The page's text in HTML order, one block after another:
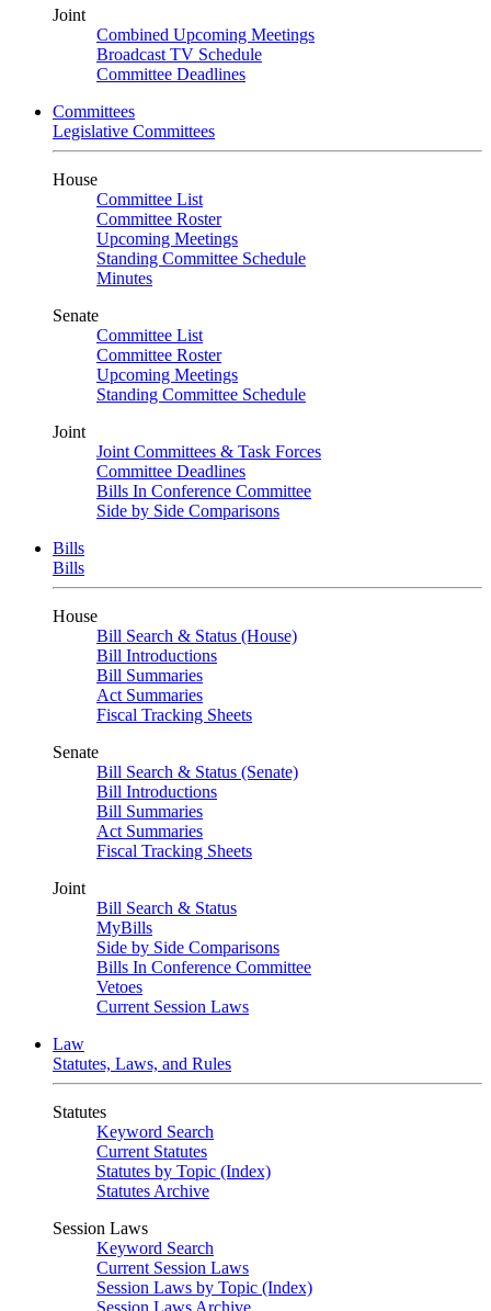
Joint
Combined Upcoming Meetings
Broadcast TV Schedule
Committee Deadlines
Committees
Legislative Committees
House
Committee List
Committee Roster
Upcoming Meetings
Standing Committee Schedule
Minutes
Senate
Committee List
Committee Roster
Upcoming Meetings
Standing Committee Schedule
Joint
Joint Committees & Task Forces
Committee Deadlines
Bills In Conference Committee
Side by Side Comparisons
Bills
Bills
House
Bill Search & Status (House)
Bill Introductions
Bill Summaries
Act Summaries
Fiscal Tracking Sheets
Senate
Bill Search & Status (Senate)
Bill Introductions
Bill Summaries
Act Summaries
Fiscal Tracking Sheets
Joint
Bill Search & Status
MyBills
Side by Side Comparisons
Bills In Conference Committee
Vetoes
Current Session Laws
Law
Statutes, Laws, and Rules
Statutes
Keyword Search
Current Statutes
Statutes by Topic (Index)
Statutes Archive
Session Laws
Keyword Search
Current Session Laws
Session Laws by Topic (Index)
Session Laws Archive